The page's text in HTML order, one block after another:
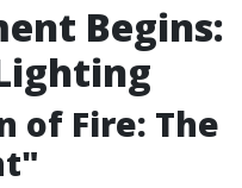
Begins:
of Fire: The